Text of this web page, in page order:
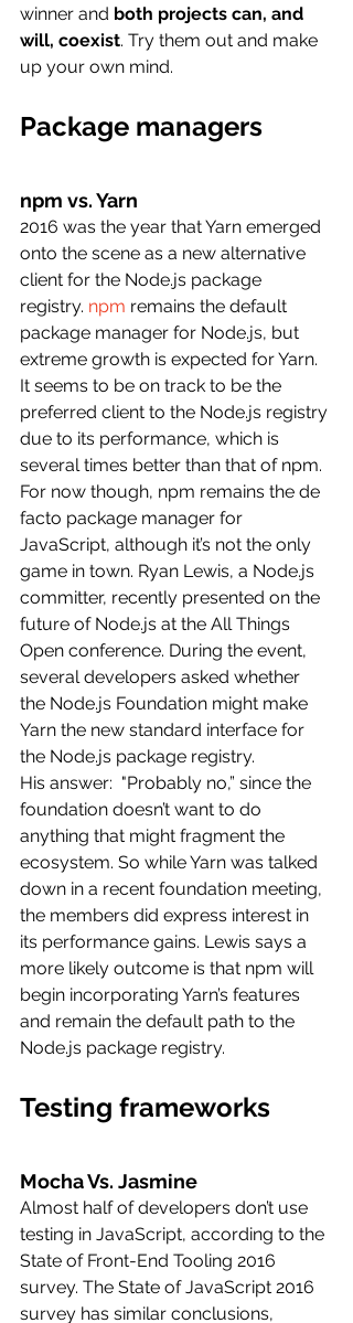
winner and both projects can, and
will, coexist. Try them out and make
up your own mind.
Package managers
npm vs. Yarn
2016 was the year that Yarn emerged
onto the scene as a new alternative
client for the Node.js package
registry. npm remains the default
package manager for Node.js, but
extreme growth is expected for Yarn.
It seems to be on track to be the
preferred client to the Node.js registry
due to its performance, which is
several times better than that of npm.
For now though, npm remains the de
facto package manager for
JavaScript, although it’s not the only
game in town. Ryan Lewis, a Node.js
committer, recently presented on the
future of Node.js at the All Things
Open conference. During the event,
several developers asked whether
the Node.js Foundation might make
Yarn the new standard interface for
the Node.js package registry.
His answer:  "Probably no,” since the
foundation doesn’t want to do
anything that might fragment the
ecosystem. So while Yarn was talked
down in a recent foundation meeting,
the members did express interest in
its performance gains. Lewis says a
more likely outcome is that npm will
begin incorporating Yarn’s features
and remain the default path to the
Node.js package registry.
Testing frameworks
Mocha Vs. Jasmine
Almost half of developers don’t use
testing in JavaScript, according to the
State of Front-End Tooling 2016
survey. The State of JavaScript 2016
survey has similar conclusions,